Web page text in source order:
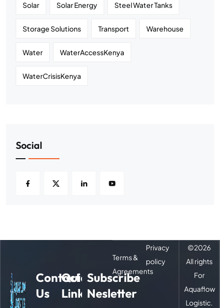
Solar Solar Energy Steel Water Tanks
Storage Solutions Transport Warehouse
Water WaterAccessKenya
WaterCrisisKenya
Social
Contact
Us
Quick
Links
Subscribe
Nesletter
Terms &
Agreements
©2026
All rights
For
Aquaflow
Logistic.
Privacy
policy